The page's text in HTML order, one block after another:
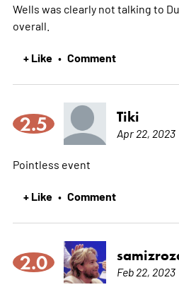
Wells was clearly not talking to
overall.
+ Like • Comment
2.5 Tiki
Apr 22, 2023
Pointless event
+ Like • Comment
2.0 Feb 22, 2023